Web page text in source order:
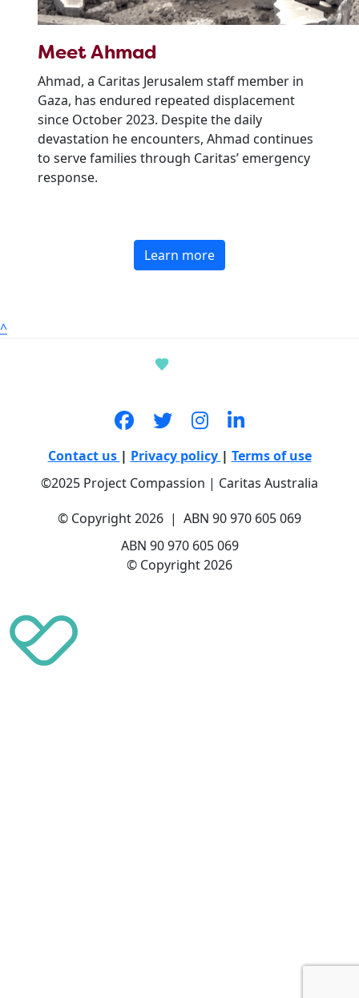
Meet Ahmad
Ahmad, a Caritas Jerusalem staff member in
Gaza, has endured repeated displacement
since October 2023. Despite the daily
devastation he encounters, Ahmad continues
to serve families through Caritas’ emergency
response.
Learn more
^
Contact us | Privacy policy | Terms of use
©2025 Project Compassion | Caritas Australia
© Copyright 2026 | ABN 90 970 605 069
ABN 90 970 605 069
© Copyright 2026